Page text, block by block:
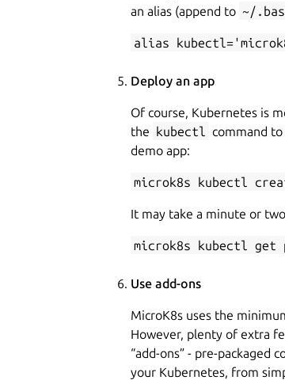
an alias (append to ~/
alias
Deploy an app
Of course, Kubernetes is
the kubectl command
demo app:
microk8s kubectl
It may take a minute or
microk8s kubectl get
Use add-ons
MicroK8s uses the
However, plenty of extra
“add-ons” - pre-packaged
your Kubernetes, from